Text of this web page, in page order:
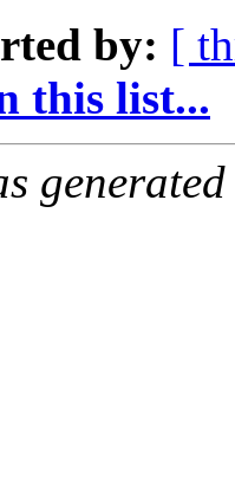
by: [
this list...